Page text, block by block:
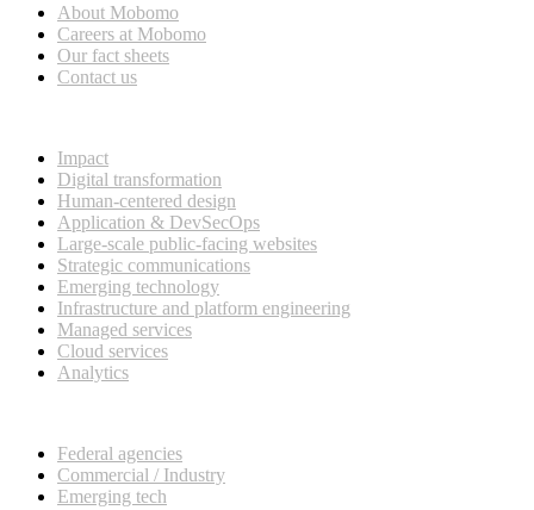
About Mobomo
Careers at Mobomo
Our fact sheets
Contact us
Impact
Digital transformation
Human-centered design
Application & DevSecOps
Large-scale public-facing websites
Strategic communications
Emerging technology
Infrastructure and platform engineering
Managed services
Cloud services
Analytics
Federal agencies
Commercial / Industry
Emerging tech